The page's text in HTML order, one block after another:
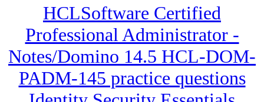
HCLSoftware Certified
Professional Administrator -
Notes/Domino 14.5 HCL-DOM-
PADM-145 practice questions